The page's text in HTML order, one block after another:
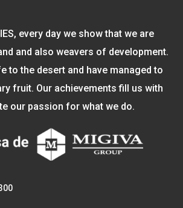
every day we show that we are
and also weavers of development.
to the desert and have managed to
fruit. Our achievements fill us with
our passion for what we do.